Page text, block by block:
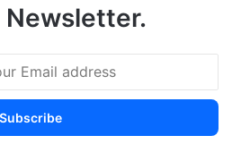
Newsletter.